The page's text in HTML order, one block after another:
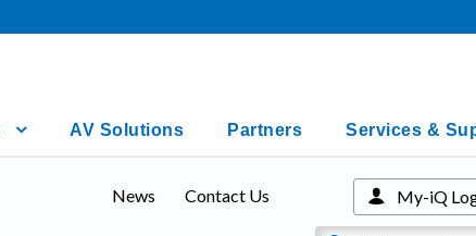
AV Solutions Partners Services &
News Contact Us My-iQ